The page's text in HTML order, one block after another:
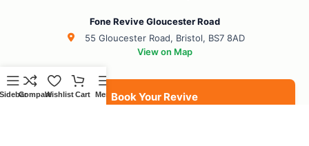
Fone Revive Gloucester Road
55 Gloucester Road, Bristol, BS7 8AD
View on Map
Book Your Revive
SidebarCompareWishlist Cart Menu